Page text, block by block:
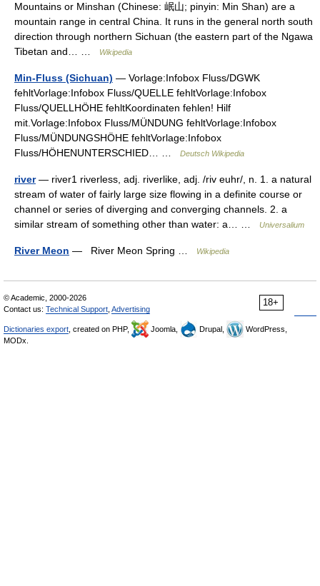
Mountains or Minshan (Chinese: 岷山; pinyin: Min Shan) are a
mountain range in central China. It runs in the general north south
direction through northern Sichuan (the eastern part of the Ngawa
Tibetan and… …
Wikipedia
Min-Fluss (Sichuan) — Vorlage:Infobox Fluss/DGWK
fehltVorlage:Infobox Fluss/QUELLE fehltVorlage:Infobox
Fluss/QUELLHÖHE fehltKoordinaten fehlen! Hilf
mit.Vorlage:Infobox Fluss/MÜNDUNG fehltVorlage:Infobox
Fluss/MÜNDUNGSHÖHE fehltVorlage:Infobox
Fluss/HÖHENUNTERSCHIED… …
Deutsch Wikipedia
river— river1 riverless, adj. riverlike, adj. /riv euhr/, n. 1. a natural
stream of water of fairly large size flowing in a definite course or
channel or series of diverging and converging channels. 2. a
similar stream of something other than water: a… …
Universalium
River Meon — River Meon Spring … Wikipedia
18+
© Academic, 2000-2026
Contact us: Technical Support Advertising
Dictionaries export , created on PHP, Joomla, Drupal,
WordPress,
MODx.